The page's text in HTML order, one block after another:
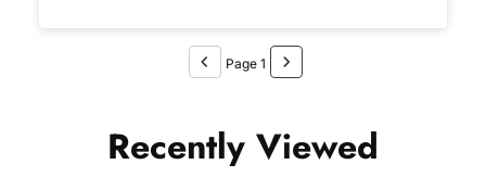
Page 1
Recently Viewed